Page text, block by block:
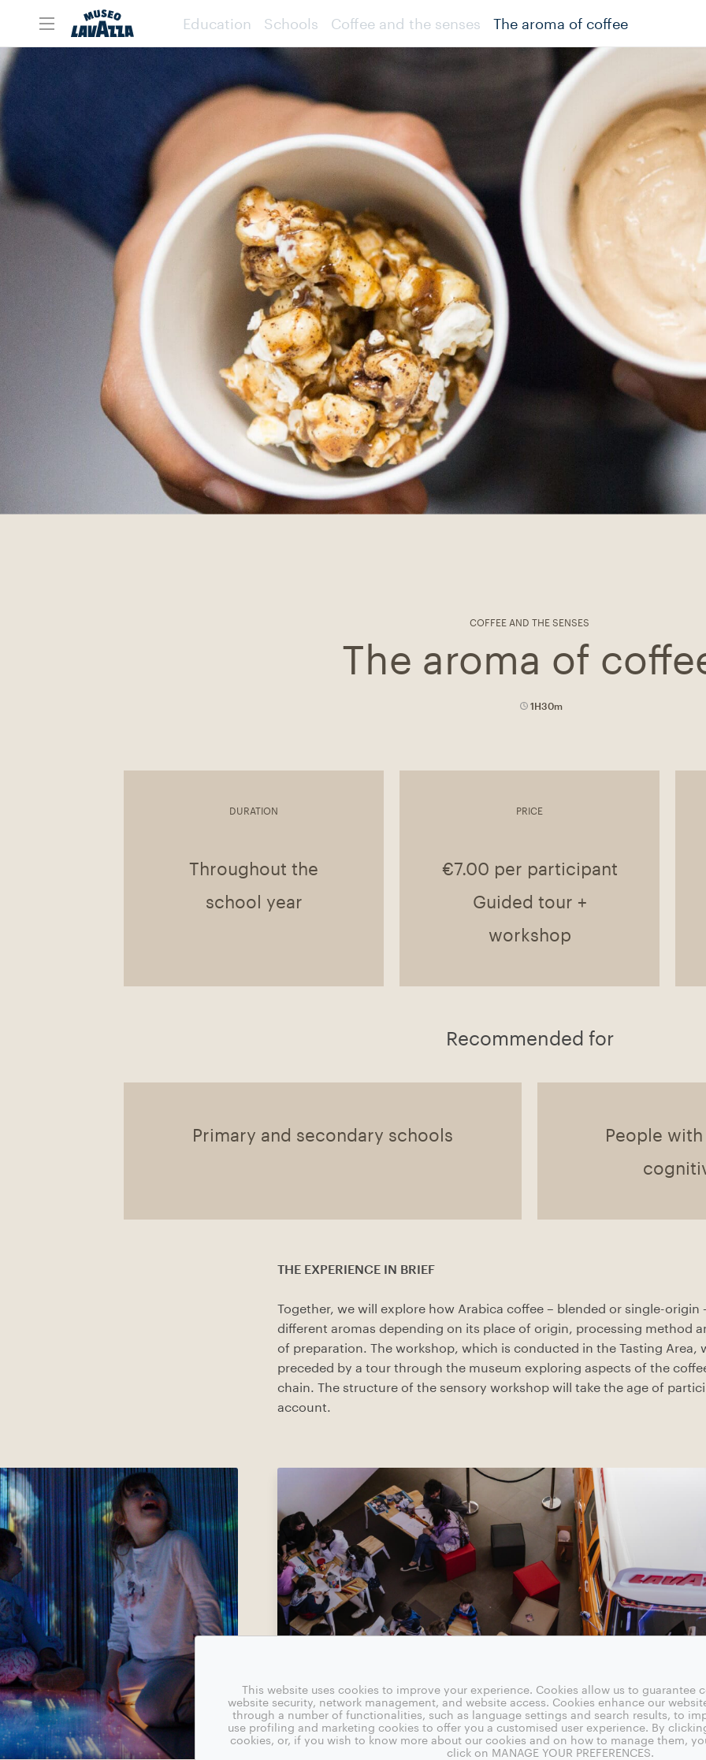
Education Schools Coffee and the senses The aroma of coffee
COFFEE AND THE SENSES
The aroma of
1H30m
DURATION
Throughout the
school year
PRICE
€7.00 per participant
Guided tour +
workshop
Recommended for
Primary and secondary schools
People
THE EXPERIENCE IN BRIEF
Together, we will explore how Arabica coffee – blended or single-origin
different aromas depending on its place of origin, processing method
of preparation. The workshop, which is conducted in the Tasting Area,
preceded by a tour through the museum exploring aspects of the
chain. The structure of the sensory workshop will take the age of
account.
This website uses cookies to improve your experience. Cookies allow us to guarantee
website security, network management, and website access. Cookies enhance our
through a number of functionalities, such as language settings and search results, to
use profiling and marketing cookies to offer you a customised user experience. By
cookies, or, if you wish to know more about our cookies and on how to manage them,
click on MANAGE YOUR PREFERENCES.